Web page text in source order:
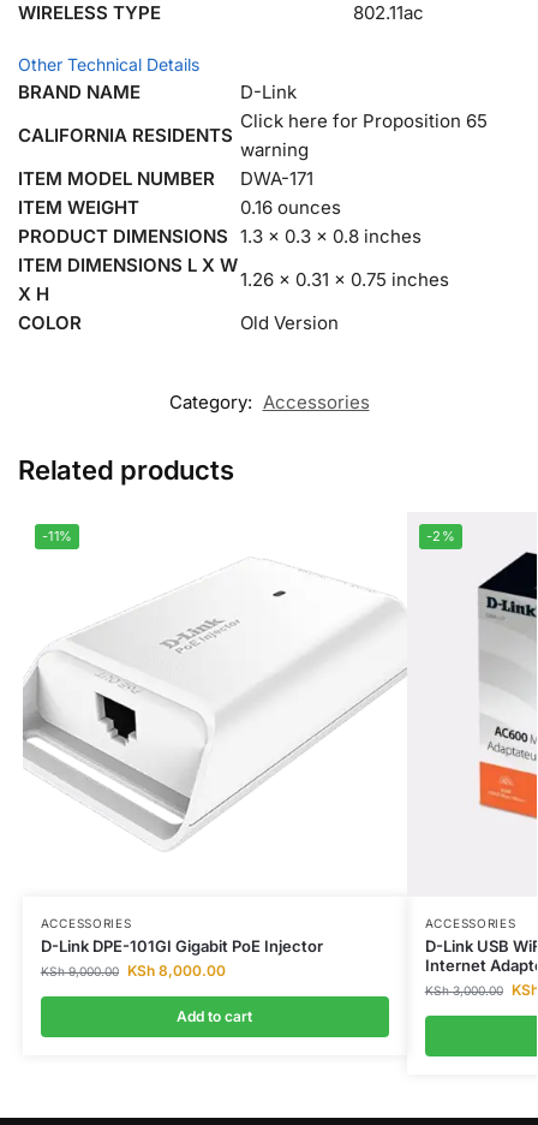
WIRELESS TYPE 802.11ac
Other Technical Details
BRAND NAME
D-Link
CALIFORNIA RESIDENTS
Click here for Proposition 65
warning
ITEM MODEL NUMBER
DWA-171
ITEM WEIGHT
0.16 ounces
PRODUCT DIMENSIONS 1.3 x 0.3 x 0.8 inches
ITEM DIMENSIONS L X W
X H
1.26 x 0.31 x 0.75 inches
COLOR
Old Version
Category: Accessories
Related products
-11%
ACCESSORIES
D-Link DPE-101GI Gigabit PoE Injector
KSh9,000.00 KSh8,000.00
Add to cart
-2%
ACCESSORIES
D-Link USB
Internet
KSh3,000.00 KSh